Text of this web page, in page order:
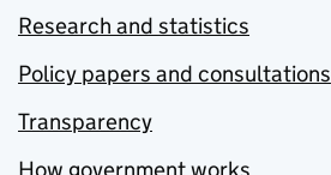
Research and statistics
Policy papers and consultations
Transparency